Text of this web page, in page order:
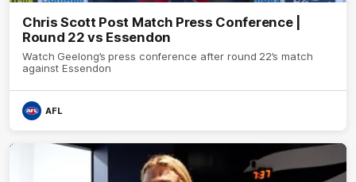
Chris Scott Post Match Press Conference |
Round 22 vs Essendon
Watch Geelong’s press conference after round 22’s match
against Essendon
AFL